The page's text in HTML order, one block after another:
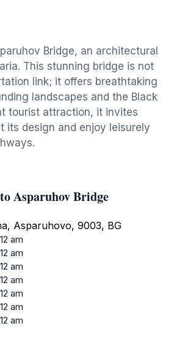
Bridge, an architectural
This stunning bridge is not
link; it offers breathtaking
landscapes and the Black
tourist attraction, it invites
its design and enjoy leisurely
Asparuhov Bridge
Asparuhovo, 9003, BG
am
am
am
am
am
am
am